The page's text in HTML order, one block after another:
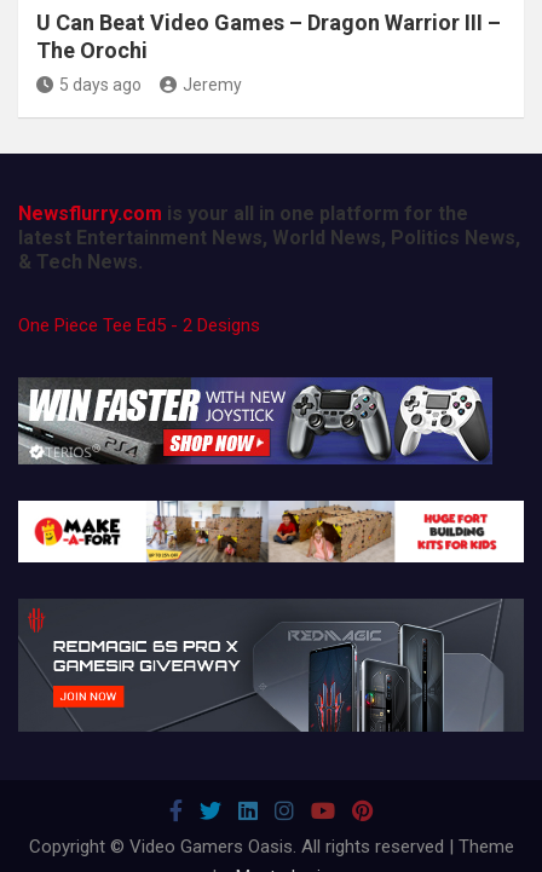
U Can Beat Video Games – Dragon Warrior III –
The Orochi
5 days ago Jeremy
Newsflurry.com is your all in one platform for the
latest Entertainment News, World News, Politics News,
& Tech News.
One Piece Tee Ed5 - 2 Designs
Copyright © Video Gamers Oasis. All rights reserved | Theme